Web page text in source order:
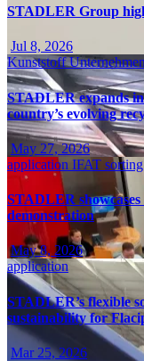
STADLER Group
Jul 8, 2026
KunststoffUnternehmen
STADLER expands
country’s evolving
May 27, 2026
application IFAT
STADLER
demonstration
May 8, 2026
application
STADLER’s flexible
sustainability for
Mar 25, 2026